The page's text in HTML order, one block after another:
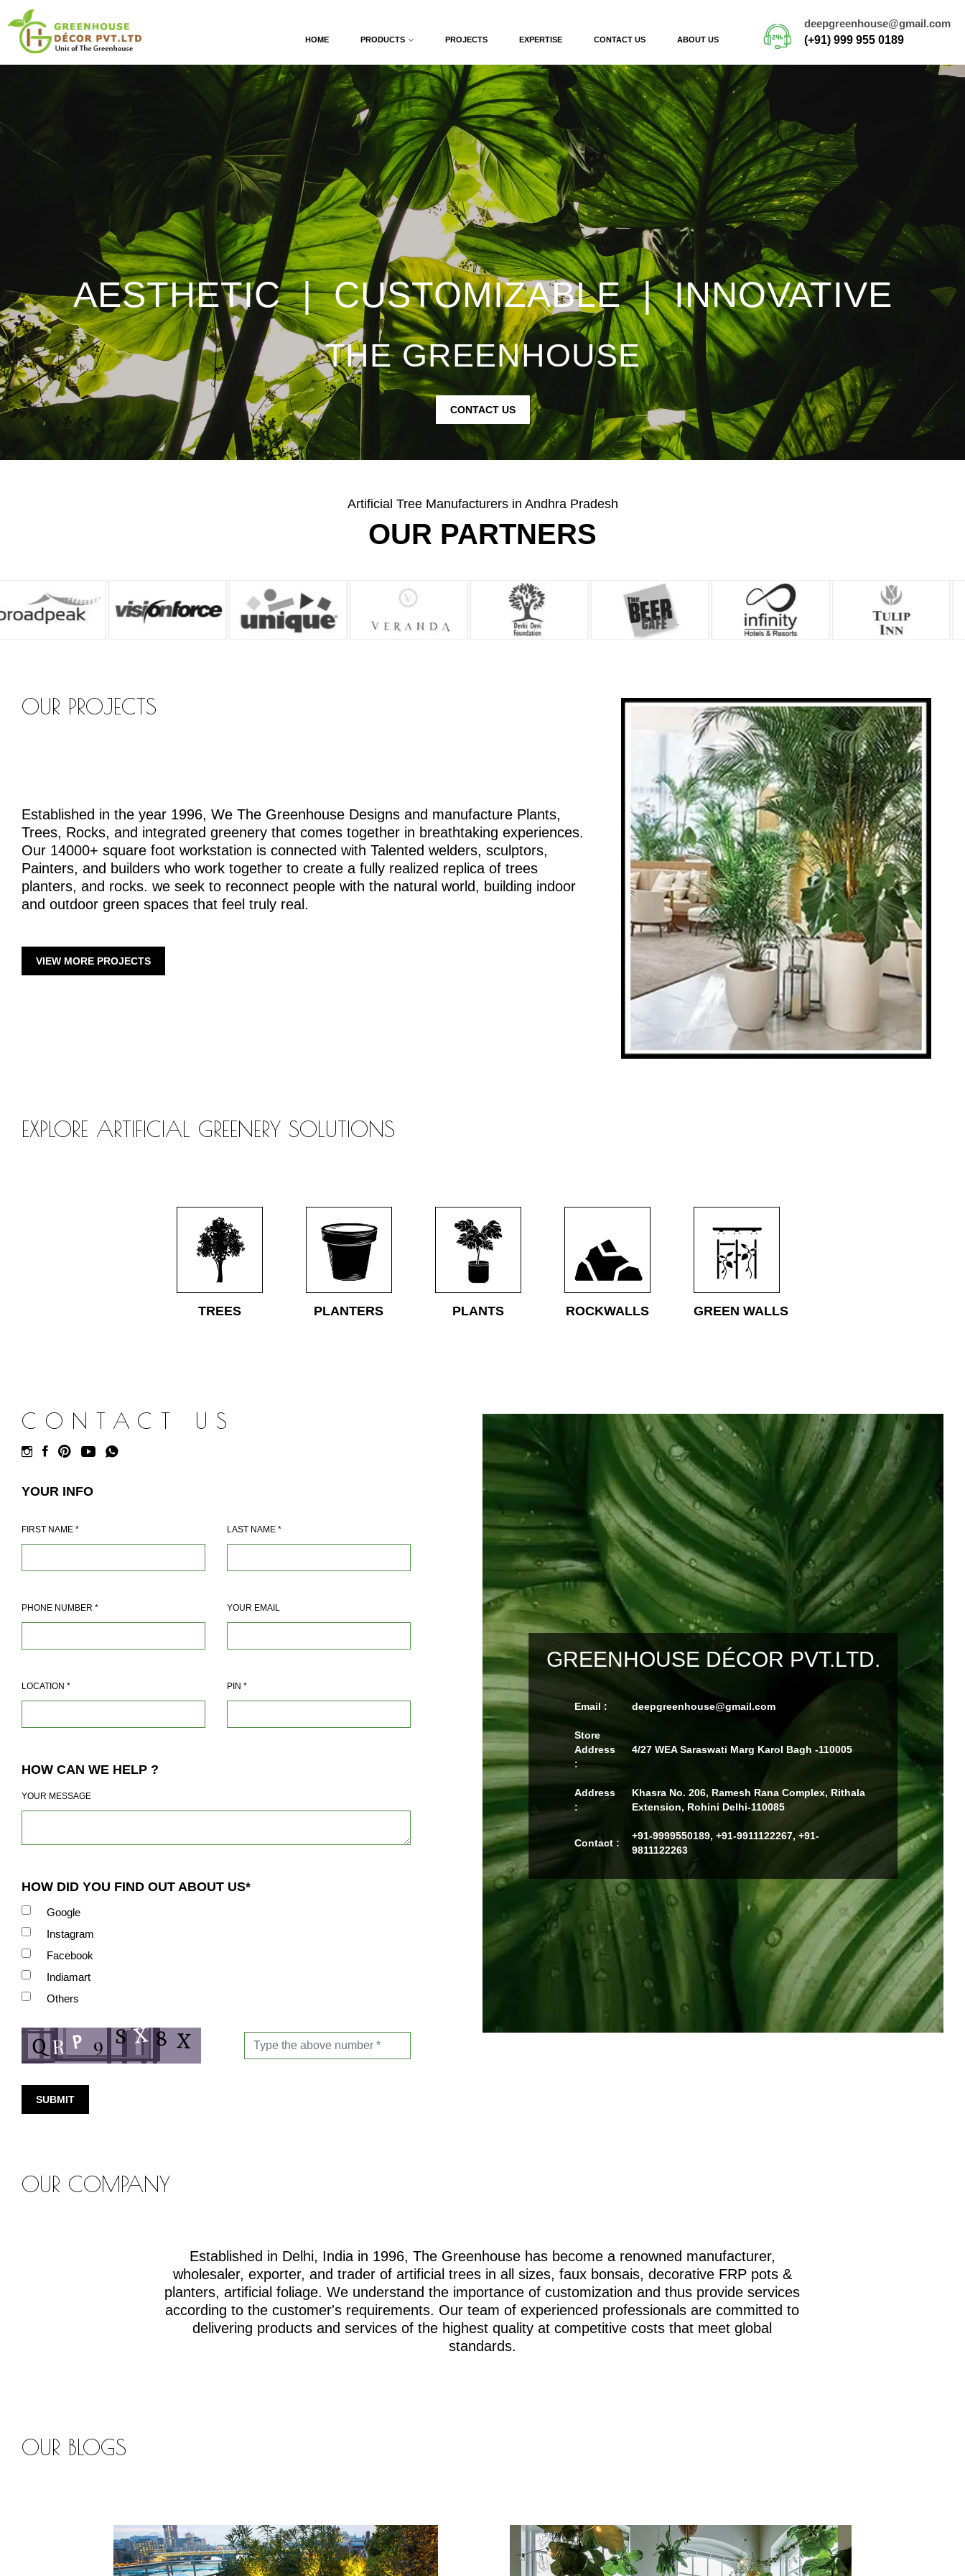
HOME PRODUCTS PROJECTS EXPERTISE CONTACT US ABOUT US
deepgreenhouse@gmail.com
(+91) 999 955 0189
AESTHETIC | CUSTOMIZABLE | INNOVATIVE
THE GREENHOUSE
CONTACT US
Artificial Tree Manufacturers in Andhra Pradesh
OUR PARTNERS
OUR PROJECTS
Established in the year 1996, We The Greenhouse Designs and manufacture Plants,
Trees, Rocks, and integrated greenery that comes together in breathtaking experiences.
Our 14000+ square foot workstation is connected with Talented welders, sculptors,
Painters, and builders who work together to create a fully realized replica of trees
planters, and rocks. we seek to reconnect people with the natural world, building indoor
and outdoor green spaces that feel truly real.
VIEW MORE PROJECTS
EXPLORE ARTIFICIAL GREENERY SOLUTIONS
TREES PLANTERS PLANTS ROCKWALLS GREEN WALLS
CONTACT US
YOUR INFO
FIRST NAME * LAST NAME *
PHONE NUMBER * YOUR EMAIL
LOCATION * PIN *
HOW CAN WE HELP ?
YOUR MESSAGE
HOW DID YOU FIND OUT ABOUT US*
Google
Instagram
Facebook
Indiamart
Others
SUBMIT
GREENHOUSE DÉCOR PVT.LTD.
Email : deepgreenhouse@gmail.com
Store
Address
:
4/27 WEA Saraswati Marg Karol Bagh -110005
Address
:
Khasra No. 206, Ramesh Rana Complex, Rithala
Extension, Rohini Delhi-110085
Contact :
+91-9999550189, +91-9911122267, +91-
9811122263
OUR COMPANY
Established in Delhi, India in 1996, The Greenhouse has become a renowned manufacturer,
wholesaler, exporter, and trader of artificial trees in all sizes, faux bonsais, decorative FRP pots &
planters, artificial foliage. We understand the importance of customization and thus provide services
according to the customer's requirements. Our team of experienced professionals are committed to
delivering products and services of the highest quality at competitive costs that meet global
standards.
OUR BLOGS